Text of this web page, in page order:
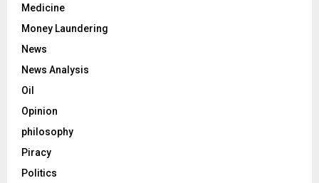
Medicine
Money Laundering
News
News Analysis
Oil
Opinion
philosophy
Piracy
Politics